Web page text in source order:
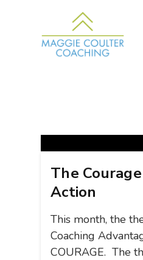
The
Action
This month, the
Coaching
COURAGE. The